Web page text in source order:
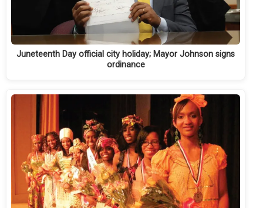
Juneteenth Day official city holiday; Mayor Johnson signs
ordinance